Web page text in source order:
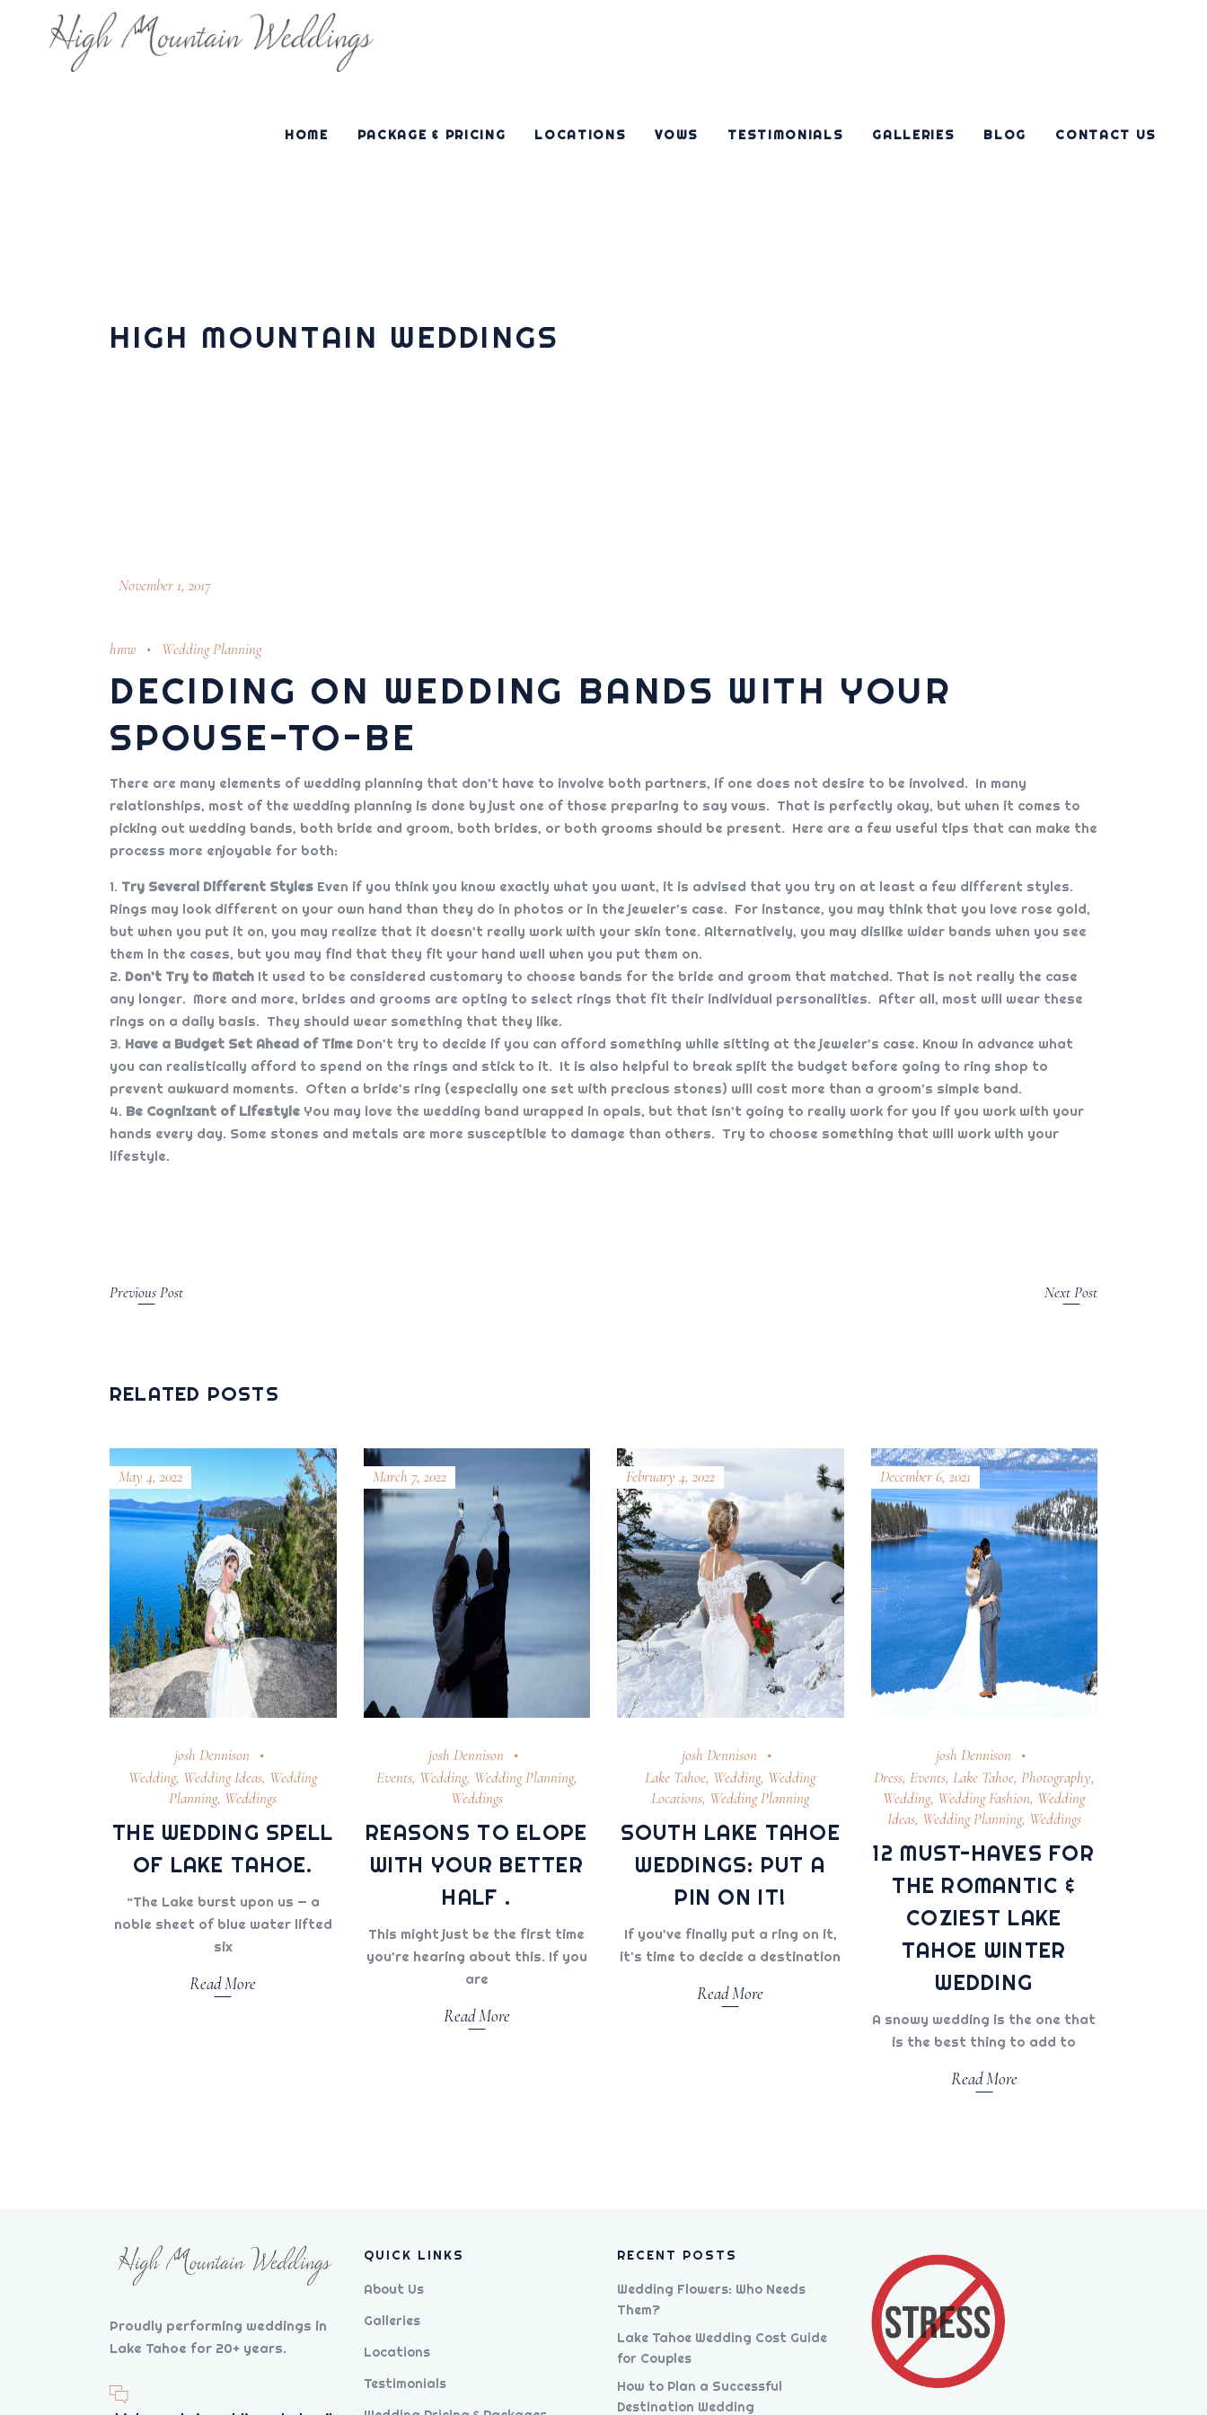
HOME PACKAGE & PRICING LOCATIONS VOWS TESTIMONIALS GALLERIES BLOG CONTACT US
HIGH MOUNTAIN WEDDINGS
November 1, 2017
hmw Wedding Planning
DECIDING ON WEDDING BANDS WITH YOUR
SPOUSE-TO-BE
There are many elements of wedding planning that don’t have to involve both partners, if one does not desire to be involved. In many
relationships, most of the wedding planning is done by just one of those preparing to say vows. That is perfectly okay, but when it comes to
picking out wedding bands, both bride and groom, both brides, or both grooms should be present. Here are a few useful tips that can make the
process more enjoyable for both:
Try Several Different Styles Even if you think you know exactly what you want, it is advised that you try on at least a few different styles.
Rings may look different on your own hand than they do in photos or in the jeweler’s case. For instance, you may think that you love rose gold,
but when you put it on, you may realize that it doesn’t really work with your skin tone. Alternatively, you may dislike wider bands when you see
them in the cases, but you may find that they fit your hand well when you put them on.
Don’t Try to Match It used to be considered customary to choose bands for the bride and groom that matched. That is not really the case
any longer. More and more, brides and grooms are opting to select rings that fit their individual personalities. After all, most will wear these
rings on a daily basis. They should wear something that they like.
Have a Budget Set Ahead of Time Don’t try to decide if you can afford something while sitting at the jeweler’s case. Know in advance what
you can realistically afford to spend on the rings and stick to it. It is also helpful to break split the budget before going to ring shop to
prevent awkward moments. Often a bride’s ring (especially one set with precious stones) will cost more than a groom’s simple band.
Be Cognizant of Lifestyle You may love the wedding band wrapped in opals, but that isn’t going to really work for you if you work with your
hands every day. Some stones and metals are more susceptible to damage than others. Try to choose something that will work with your
lifestyle.
Previous Post Next Post
RELATED POSTS
May 4, 2022
josh Dennison
Wedding, Wedding Ideas, Wedding
Planning, Weddings
THE WEDDING SPELL
OF LAKE TAHOE.
“The Lake burst upon us — a
noble sheet of blue water lifted
six
Read More
March 7, 2022
josh Dennison
Events, Wedding, Wedding Planning,
Weddings
REASONS TO ELOPE
WITH YOUR BETTER
HALF .
This might just be the first time
you’re hearing about this. If you
are
Read More
February 4, 2022
josh Dennison
Lake Tahoe, Wedding, Wedding
Locations, Wedding Planning
SOUTH LAKE TAHOE
WEDDINGS: PUT A
PIN ON IT!
If you’ve finally put a ring on it,
it's time to decide a destination
Read More
December 6, 2021
josh Dennison
Dress, Events, Lake Tahoe, Photography,
Wedding, Wedding Fashion, Wedding
Ideas, Wedding Planning, Weddings
12 MUST-HAVES FOR
THE ROMANTIC &
COZIEST LAKE
TAHOE WINTER
WEDDING
A snowy wedding is the one that
is the best thing to add to
Read More
Proudly performing weddings in
Lake Tahoe for 20+ years.
QUICK LINKS
About Us
Galleries
Locations
Testimonials
RECENT POSTS
Wedding Flowers: Who Needs
Them?
Lake Tahoe Wedding Cost Guide
for Couples
How to Plan a Successful
Destination Wedding